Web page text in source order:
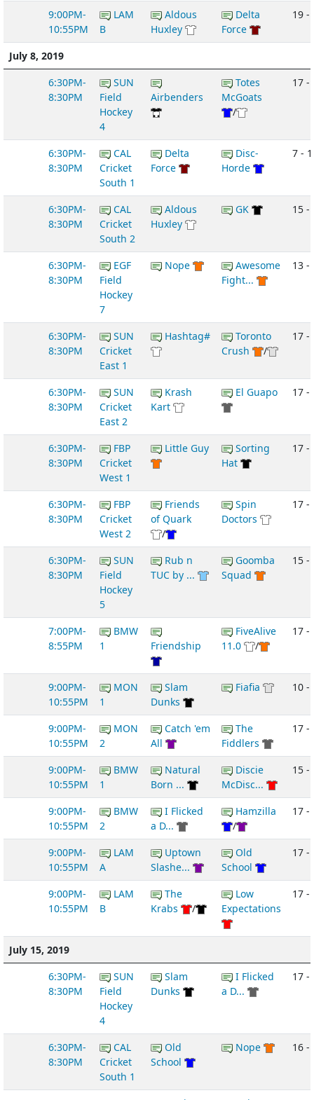
9:00PM-
10:55PM
LAM
B
Aldous
Huxley
Delta
Force
19 -
July 8, 2019
6:30PM-
8:30PM
SUN
Field
Hockey
4
Airbenders
Totes
McGoats
/
17 -
6:30PM-
8:30PM
CAL
Cricket
South 1
Delta
Force
Disc-
Horde
7 -
6:30PM-
8:30PM
CAL
Cricket
South 2
Aldous
Huxley
GK 15 -
6:30PM-
8:30PM
EGF
Field
Hockey
7
Nope
Awesome
Fight...
13 -
6:30PM-
8:30PM
SUN
Cricket
East 1
Hashtag#
Toronto
Crush
/
17 -
6:30PM-
8:30PM
SUN
Cricket
East 2
Krash
Kart
El Guapo 17 -
6:30PM-
8:30PM
FBP
Cricket
West 1
Little Guy
Sorting
Hat
17 -
6:30PM-
8:30PM
FBP
Cricket
West 2
Friends
of Quark
/
Spin
Doctors
17 -
6:30PM-
8:30PM
SUN
Field
Hockey
5
Rub n
TUC by ...
Goomba
Squad
15 -
7:00PM-
8:55PM
BMW
1
Friendship
FiveAlive
11.0
/
17 -
9:00PM-
10:55PM
MON
1
Slam
Dunks
Fiafia 10 -
9:00PM-
10:55PM
MON
2
Catch 'em
All
The
Fiddlers
17 -
9:00PM-
10:55PM
BMW
1
Natural
Born ...
Discie
McDisc...
15 -
9:00PM-
10:55PM
BMW
2
I Flicked
a D...
Hamzilla
/
17 -
9:00PM-
10:55PM
LAM
A
Uptown
Slashe...
Old
School
17 -
9:00PM-
10:55PM
LAM
B
The
Krabs
/
Low
Expectations
17 -
July 15, 2019
6:30PM-
8:30PM
SUN
Field
Hockey
4
Slam
Dunks
I Flicked
a D...
17 -
6:30PM-
8:30PM
CAL
Cricket
South 1
Old
School
Nope 16 -